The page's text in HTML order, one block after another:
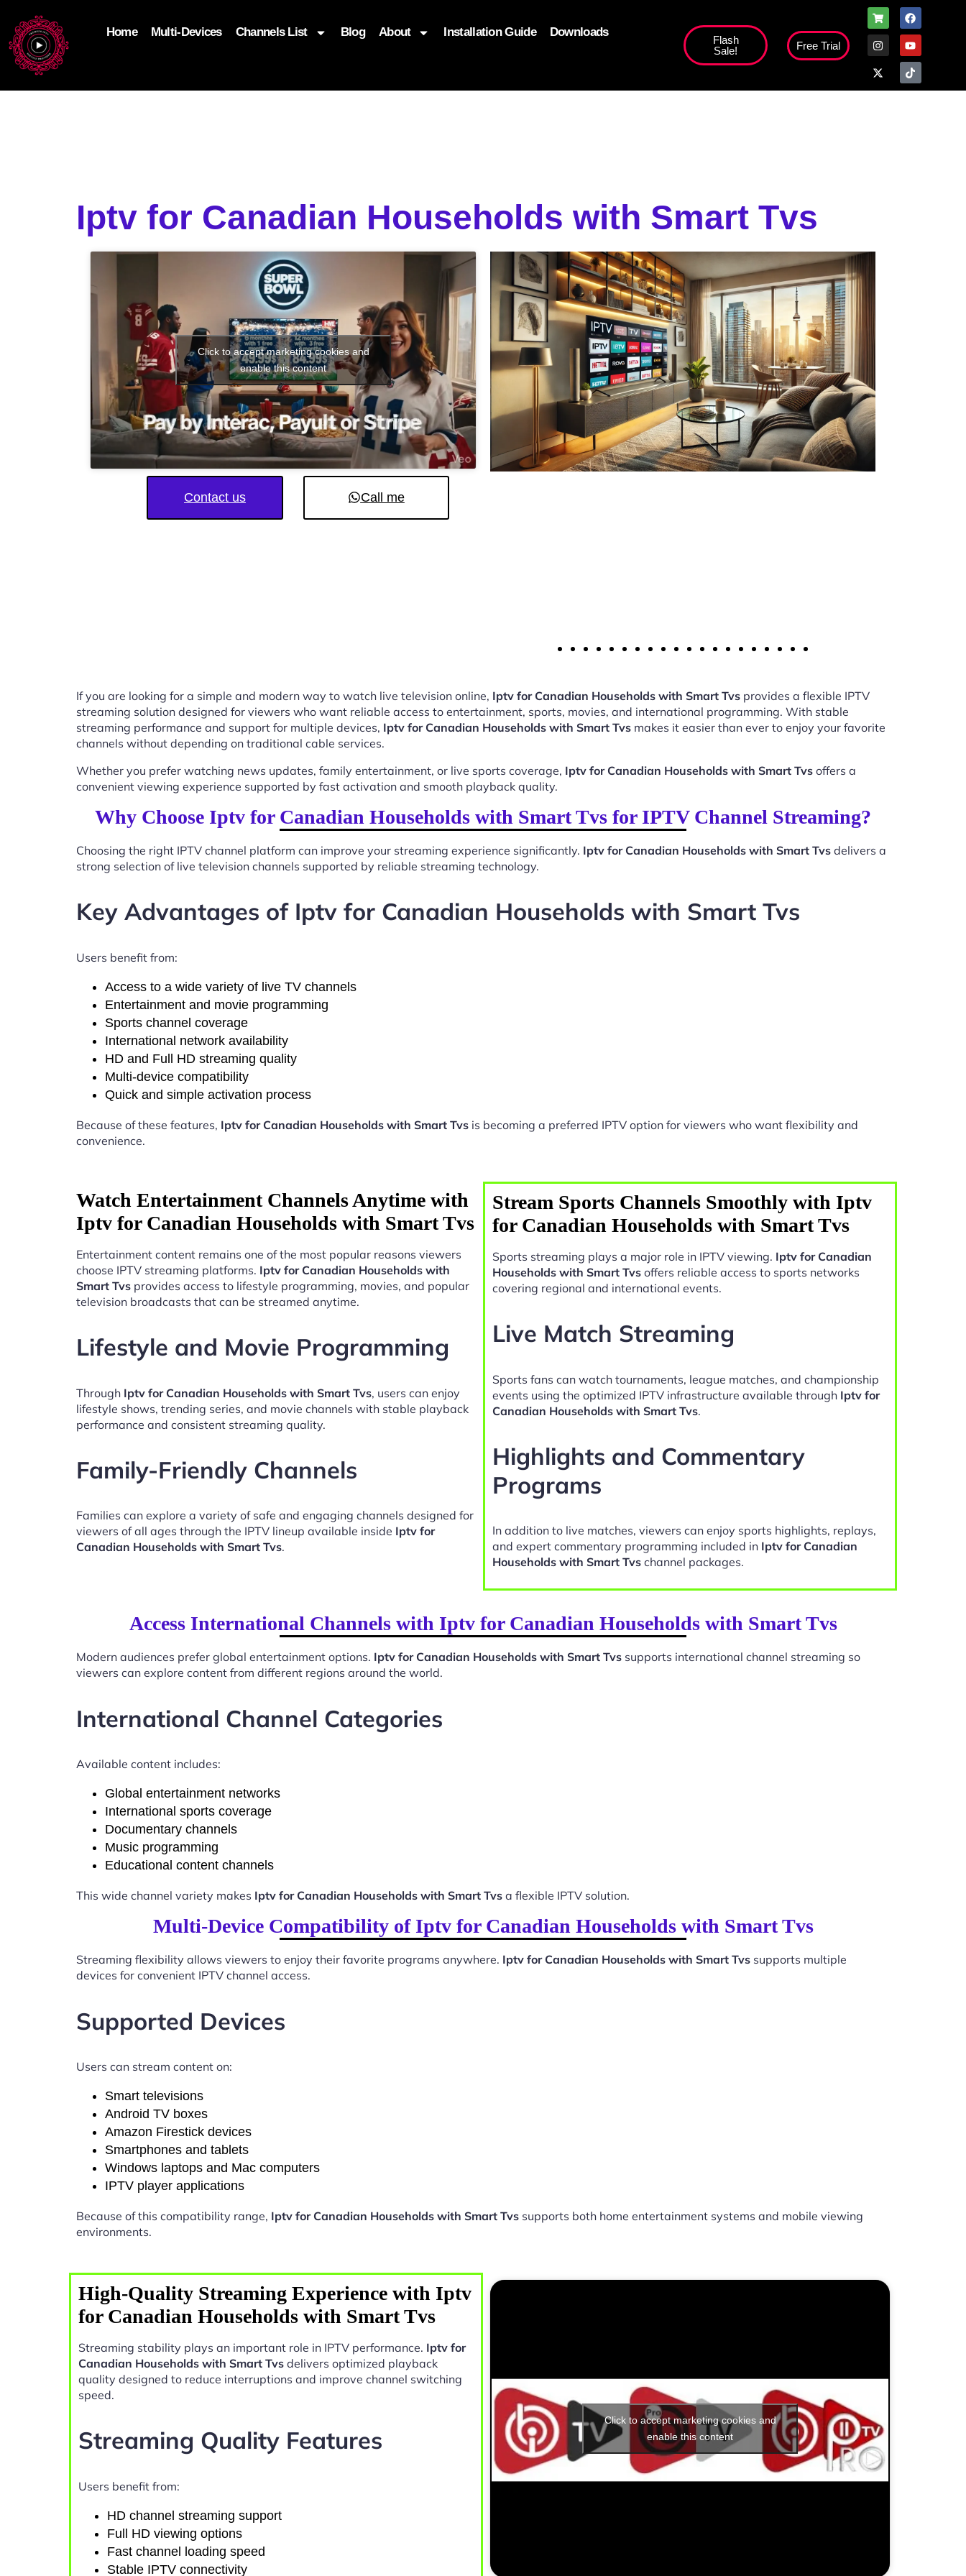
Home Multi-Devices Channels List Blog About Installation Guide Downloads
Flash
Sale!
Free Trial
Iptv for Canadian Households with Smart Tvs
Click to accept marketing cookies and
enable this content
Contact us Call me
If you are looking for a simple and modern way to watch live television online, Iptv for Canadian Households with Smart Tvs provides a flexible IPTV
streaming solution designed for viewers who want reliable access to entertainment, sports, movies, and international programming. With stable
streaming performance and support for multiple devices, Iptv for Canadian Households with Smart Tvs makes it easier than ever to enjoy your favorite
channels without depending on traditional cable services.
Whether you prefer watching news updates, family entertainment, or live sports coverage, Iptv for Canadian Households with Smart Tvs offers a
convenient viewing experience supported by fast activation and smooth playback quality.
Why Choose Iptv for Canadian Households with Smart Tvs for IPTV Channel Streaming?
Choosing the right IPTV channel platform can improve your streaming experience significantly. Iptv for Canadian Households with Smart Tvs delivers a
strong selection of live television channels supported by reliable streaming technology.
Key Advantages of Iptv for Canadian Households with Smart Tvs
Users benefit from:
Access to a wide variety of live TV channels
Entertainment and movie programming
Sports channel coverage
International network availability
HD and Full HD streaming quality
Multi-device compatibility
Quick and simple activation process
Because of these features, Iptv for Canadian Households with Smart Tvs is becoming a preferred IPTV option for viewers who want flexibility and
convenience.
Watch Entertainment Channels Anytime with
Iptv for Canadian Households with Smart Tvs
Entertainment content remains one of the most popular reasons viewers
choose IPTV streaming platforms. Iptv for Canadian Households with
Smart Tvs provides access to lifestyle programming, movies, and popular
television broadcasts that can be streamed anytime.
Lifestyle and Movie Programming
Through Iptv for Canadian Households with Smart Tvs, users can enjoy
lifestyle shows, trending series, and movie channels with stable playback
performance and consistent streaming quality.
Family-Friendly Channels
Families can explore a variety of safe and engaging channels designed for
viewers of all ages through the IPTV lineup available inside Iptv for
Canadian Households with Smart Tvs.
Stream Sports Channels Smoothly with Iptv
for Canadian Households with Smart Tvs
Sports streaming plays a major role in IPTV viewing. Iptv for Canadian
Households with Smart Tvs offers reliable access to sports networks
covering regional and international events.
Live Match Streaming
Sports fans can watch tournaments, league matches, and championship
events using the optimized IPTV infrastructure available through Iptv for
Canadian Households with Smart Tvs.
Highlights and Commentary
Programs
In addition to live matches, viewers can enjoy sports highlights, replays,
and expert commentary programming included in Iptv for Canadian
Households with Smart Tvs channel packages.
Access International Channels with Iptv for Canadian Households with Smart Tvs
Modern audiences prefer global entertainment options. Iptv for Canadian Households with Smart Tvs supports international channel streaming so
viewers can explore content from different regions around the world.
International Channel Categories
Available content includes:
Global entertainment networks
International sports coverage
Documentary channels
Music programming
Educational content channels
This wide channel variety makes Iptv for Canadian Households with Smart Tvs a flexible IPTV solution.
Multi-Device Compatibility of Iptv for Canadian Households with Smart Tvs
Streaming flexibility allows viewers to enjoy their favorite programs anywhere. Iptv for Canadian Households with Smart Tvs supports multiple
devices for convenient IPTV channel access.
Supported Devices
Users can stream content on:
Smart televisions
Android TV boxes
Amazon Firestick devices
Smartphones and tablets
Windows laptops and Mac computers
IPTV player applications
Because of this compatibility range, Iptv for Canadian Households with Smart Tvs supports both home entertainment systems and mobile viewing
environments.
High-Quality Streaming Experience with Iptv
for Canadian Households with Smart Tvs
Streaming stability plays an important role in IPTV performance. Iptv for
Canadian Households with Smart Tvs delivers optimized playback
quality designed to reduce interruptions and improve channel switching
speed.
Streaming Quality Features
Users benefit from:
HD channel streaming support
Full HD viewing options
Fast channel loading speed
Stable IPTV connectivity
Click to accept marketing cookies and
enable this content